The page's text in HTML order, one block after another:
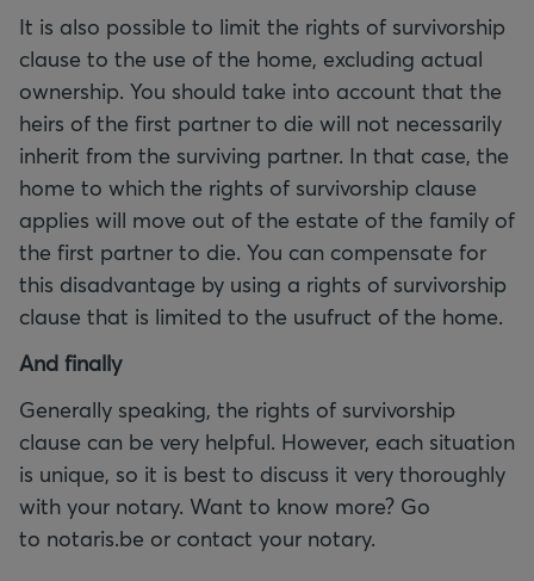
It is also possible to limit the rights of survivorship
clause to the use of the home, excluding actual
ownership. You should take into account that the
heirs of the first partner to die will not necessarily
inherit from the surviving partner. In that case, the
home to which the rights of survivorship clause
applies will move out of the estate of the family of
the first partner to die. You can compensate for
this disadvantage by using a rights of survivorship
clause that is limited to the usufruct of the home.
And finally
Generally speaking, the rights of survivorship
clause can be very helpful. However, each situation
is unique, so it is best to discuss it very thoroughly
with your notary. Want to know more? Go
to notaris.be or contact your notary.